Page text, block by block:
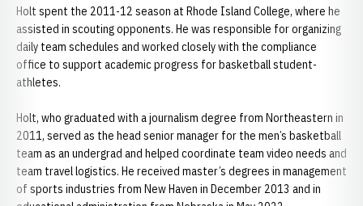
Holt spent the 2011-12 season at Rhode Island College, where he
assisted in scouting opponents. He was responsible for organizing
daily team schedules and worked closely with the compliance
office to support academic progress for basketball student-
athletes.
Holt, who graduated with a journalism degree from Northeastern in
2011, served as the head senior manager for the men’s basketball
team as an undergrad and helped coordinate team video needs and
team travel logistics. He received master’s degrees in management
of sports industries from New Haven in December 2013 and in